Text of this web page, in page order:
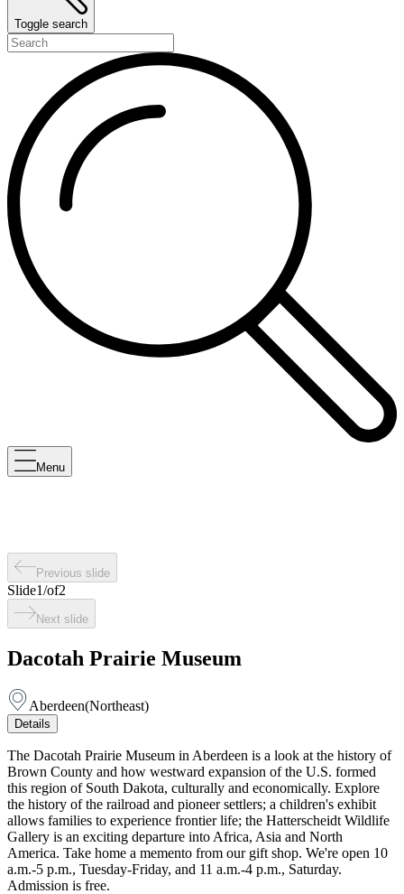
Toggle search
Menu
Previous slide
Slide1/of2
Next slide
Dacotah Prairie Museum
Aberdeen(Northeast)
Details
The Dacotah Prairie Museum in Aberdeen is a look at the history of
Brown County and how westward expansion of the U.S. formed
this region of South Dakota, culturally and economically. Explore
the history of the railroad and pioneer settlers; a children's exhibit
allows families to experience frontier life; the Hatterscheidt Wildlife
Gallery is an exciting departure into Africa, Asia and North
America. Take home a memento from our gift shop. We're open 10
a.m.-5 p.m., Tuesday-Friday, and 11 a.m.-4 p.m., Saturday.
Admission is free.